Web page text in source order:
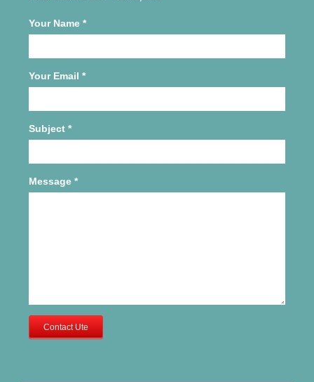
Your Name *
Your Email *
Subject *
Message *
Contact Ute